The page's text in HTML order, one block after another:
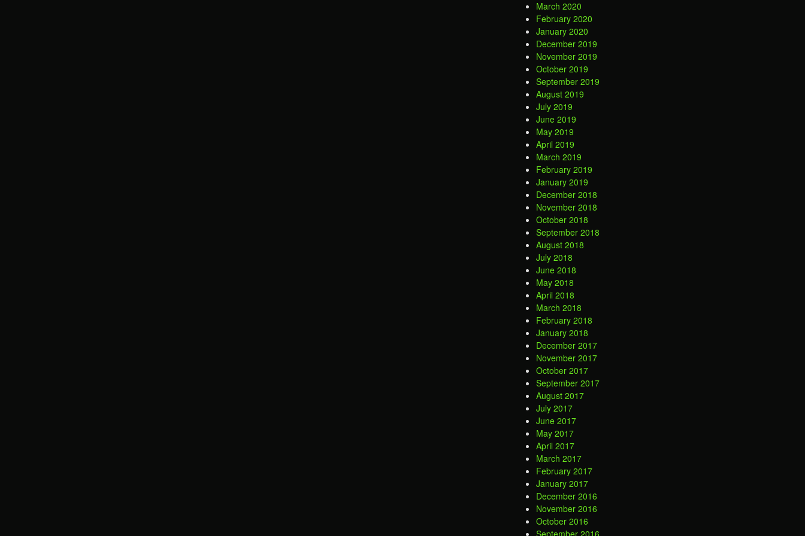
March 2020
February 2020
January 2020
December 2019
November 2019
October 2019
September 2019
August 2019
July 2019
June 2019
May 2019
April 2019
March 2019
February 2019
January 2019
December 2018
November 2018
October 2018
September 2018
August 2018
July 2018
June 2018
May 2018
April 2018
March 2018
February 2018
January 2018
December 2017
November 2017
October 2017
September 2017
August 2017
July 2017
June 2017
May 2017
April 2017
March 2017
February 2017
January 2017
December 2016
November 2016
October 2016
September 2016